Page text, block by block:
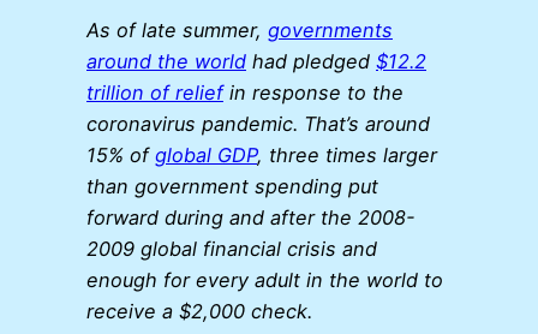
As of late summer, governments
around the world had pledged $12.2
trillion of reliefin response to the
coronavirus pandemic. That’s around
15% of global GDP, three times larger
than government spending put
forward during and after the 2008-
2009 global financial crisis and
enough for every adult in the world to
receive a $2,000 check.